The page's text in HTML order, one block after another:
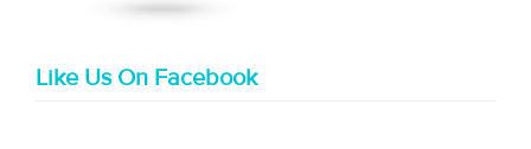
Like Us On Facebook